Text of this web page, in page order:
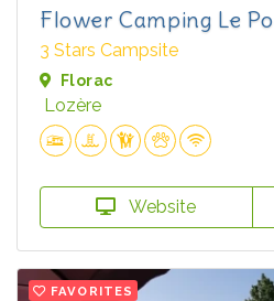
Flower Camping Le
3 Stars Campsite
Florac
Lozère
Website
FAVORITES